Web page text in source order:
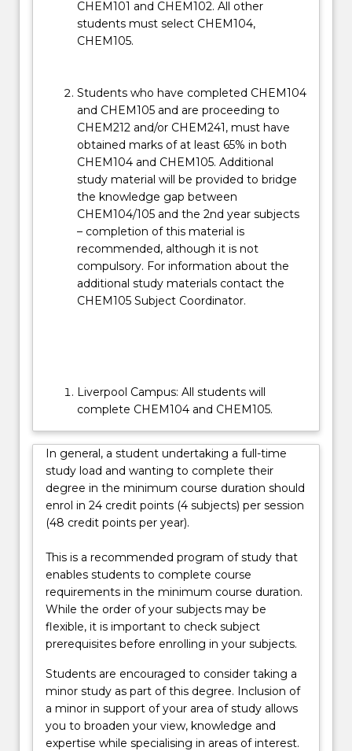
CHEM101 and CHEM102. All other
students must select CHEM104,
CHEM105.
Students who have completed CHEM104
and CHEM105 and are proceeding to
CHEM212 and/or CHEM241, must have
obtained marks of at least 65% in both
CHEM104 and CHEM105. Additional
study material will be provided to bridge
the knowledge gap between
CHEM104/105 and the 2nd year subjects
– completion of this material is
recommended, although it is not
compulsory. For information about the
additional study materials contact the
CHEM105 Subject Coordinator.
Liverpool Campus: All students will
complete CHEM104 and CHEM105.
In general, a student undertaking a full-time
study load and wanting to complete their
degree in the minimum course duration should
enrol in 24 credit points (4 subjects) per session
(48 credit points per year).
This is a recommended program of study that
enables students to complete course
requirements in the minimum course duration.
While the order of your subjects may be
flexible, it is important to check subject
prerequisites before enrolling in your subjects.
Students are encouraged to consider taking a
minor study as part of this degree. Inclusion of
a minor in support of your area of study allows
you to broaden your view, knowledge and
expertise while specialising in areas of interest.